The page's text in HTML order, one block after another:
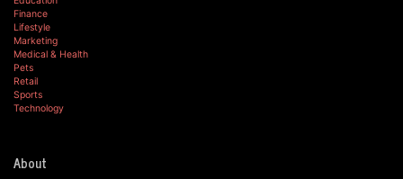
Finance
Lifestyle
Marketing
Medical & Health
Pets
Retail
Sports
Technology
About